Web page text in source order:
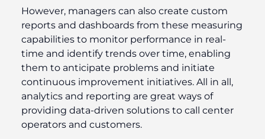
However, managers can also create custom
reports and dashboards from these measuring
capabilities to monitor performance in real-
time and identify trends over time, enabling
them to anticipate problems and initiate
continuous improvement initiatives. All in all,
analytics and reporting are great ways of
providing data-driven solutions to call center
operators and customers.